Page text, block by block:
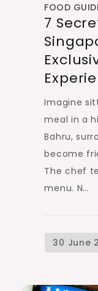
FOOD
7
Imagine
meal in a
Bahru,
become
The chef
menu. N…